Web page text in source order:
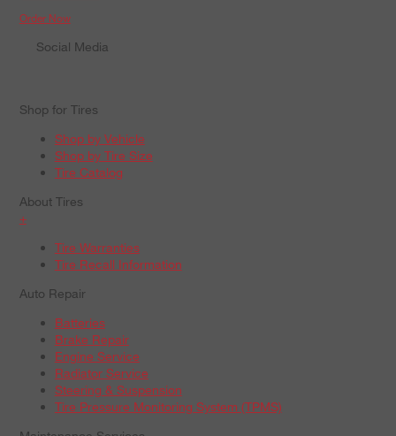
Order Now
Social Media
Shop for Tires
Shop by Vehicle
Shop by Tire Size
Tire Catalog
About Tires
+
Tire Warranties
Tire Recall Information
Auto Repair
Batteries
Brake Repair
Engine Service
Radiator Service
Steering & Suspension
Tire Pressure Monitoring System (TPMS)